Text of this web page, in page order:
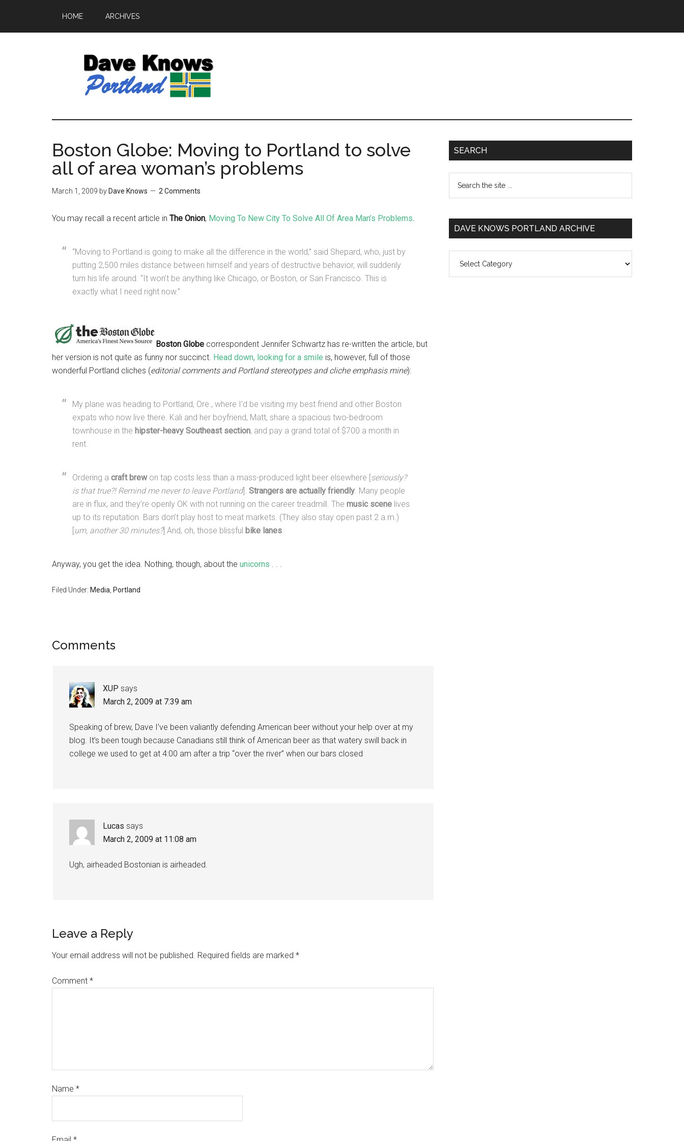
HOME ARCHIVES
Boston Globe: Moving to Portland to solve
all of area woman’s problems
March 1, 2009 by Dave Knows 2 Comments
You may recall a recent article in The Onion, Moving To New City To Solve All Of Area Man’s Problems.
“Moving to Portland is going to make all the difference in the world,” said Shepard, who, just by
putting 2,500 miles distance between himself and years of destructive behavior, will suddenly
turn his life around. “It won’t be anything like Chicago, or Boston, or San Francisco. This is
exactly what I need right now.”
Boston Globe correspondent Jennifer Schwartz has re-written the article, but
her version is not quite as funny nor succinct. Head down, looking for a smile is, however, full of those
wonderful Portland cliches (editorial comments and Portland stereotypes and cliche emphasis mine):
My plane was heading to Portland, Ore., where I’d be visiting my best friend and other Boston
expats who now live there. Kali and her boyfriend, Matt, share a spacious two-bedroom
townhouse in the hipster-heavy Southeast section, and pay a grand total of $700 a month in
rent.
Ordering a craft brewon tap costs less than a mass-produced light beer elsewhere [seriously?
is that true?! Remind me never to leave Portland]. Strangers are actually friendly. Many people
are in flux, and they’re openly OK with not running on the career treadmill. The music scene lives
up to its reputation. Bars don’t play host to meat markets. (They also stay open past 2 a.m.)
[um, another 30 minutes?] And, oh, those blissful bike lanes.
Anyway, you get the idea. Nothing, though, about the unicorns . . .
Filed Under: Media Portland
Comments
XUP says
March 2, 2009 at 7:39 am
Speaking of brew, Dave I’ve been valiantly defending American beer without your help over at my
blog. It’s been tough because Canadians still think of American beer as that watery swill back in
college we used to get at 4:00 am after a trip “over the river” when our bars closed
Lucas says
March 2, 2009 at 11:08 am
Ugh, airheaded Bostonian is airheaded.
Leave a Reply
Your email address will not be published. Required fields are marked *
Comment *
Name *
SEARCH
DAVE KNOWS PORTLAND ARCHIVE
Knows